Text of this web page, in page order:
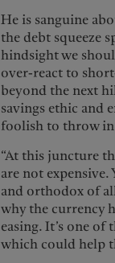
He is sanguine
the debt squeeze
hindsight we
over-react to
beyond the next
savings ethic and
foolish to throw
“At this juncture
are not
and orthodox of
why the currency
easing. It’s one
which could help